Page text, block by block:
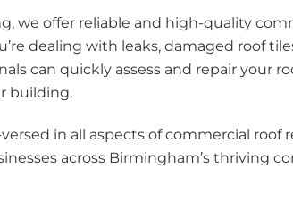
we offer reliable and high-quality
dealing with leaks, damaged roof
can quickly assess and repair your
building.
in all aspects of commercial roof
across Birmingham’s thriving